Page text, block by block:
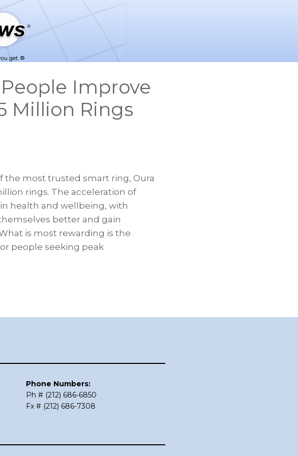
get. ®
Improve
Million Rings
the most trusted smart ring, Oura
rings. The acceleration of
health and wellbeing, with
better and gain
is most rewarding is the
people seeking peak
Phone Numbers:
Ph # (212) 686-6850
Fx # (212) 686-7308